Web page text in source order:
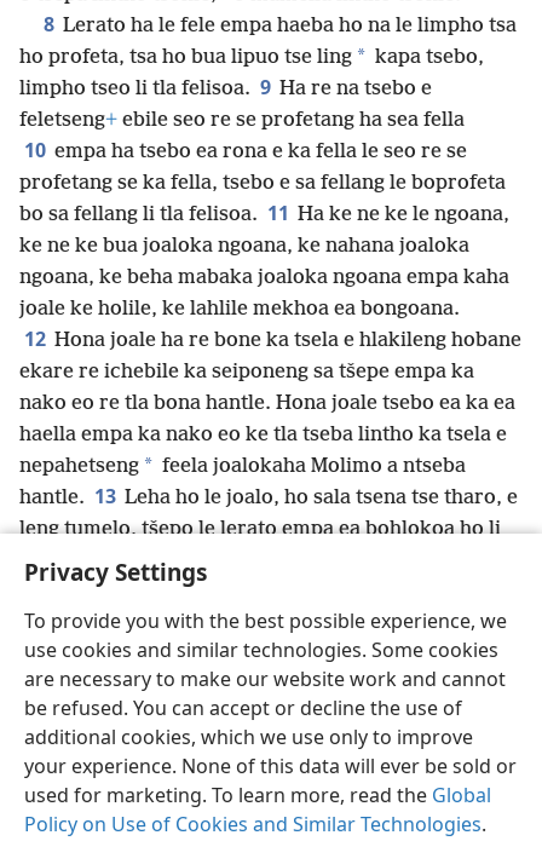
Privacy Settings
To provide you with the best possible experience, we
use cookies and similar technologies. Some cookies
are necessary to make our website work and cannot
be refused. You can accept or decline the use of
additional cookies, which we use only to improve
your experience. None of this data will ever be sold or
used for marketing. To learn more, read the Global
Policy on Use of Cookies and Similar Technologies.
8 Lerato ha le fele empa haeba ho na le limpho tsa
ho profeta, tsa ho bua lipuo tse ling * kapa tsebo,
limpho tseo li tla felisoa. 9 Ha re na tsebo e
feletseng+ ebile seo re se profetang ha sea fella
10 empa ha tsebo ea rona e ka fella le seo re se
profetang se ka fella, tsebo e sa fellang le boprofeta
bo sa fellang li tla felisoa. 11 Ha ke ne ke le ngoana,
ke ne ke bua joaloka ngoana, ke nahana joaloka
ngoana, ke beha mabaka joaloka ngoana empa kaha
joale ke holile, ke lahlile mekhoa ea bongoana.
12 Hona joale ha re bone ka tsela e hlakileng hobane
ekare re ichebile ka seiponeng sa tšepe empa ka
nako eo re tla bona hantle. Hona joale tsebo ea ka ea
haella empa ka nako eo ke tla tseba lintho ka tsela e
nepahetseng * feela joalokaha Molimo a ntseba
hantle. 13 Leha ho le joalo, ho sala tsena tse tharo, e
leng tumelo, tšepo le lerato empa ea bohlokoa ho li
feta ke lerato. +
Sesotho (Lesotho) Romela Ikhethele
Copyright © 2026 Watch Tower Bible and Tract Society of Pennsylvania
Melao ea Tšebeliso
Tumellano ea ho Boloka Lekunutu
Privacy Settings
JW.ORG Kena